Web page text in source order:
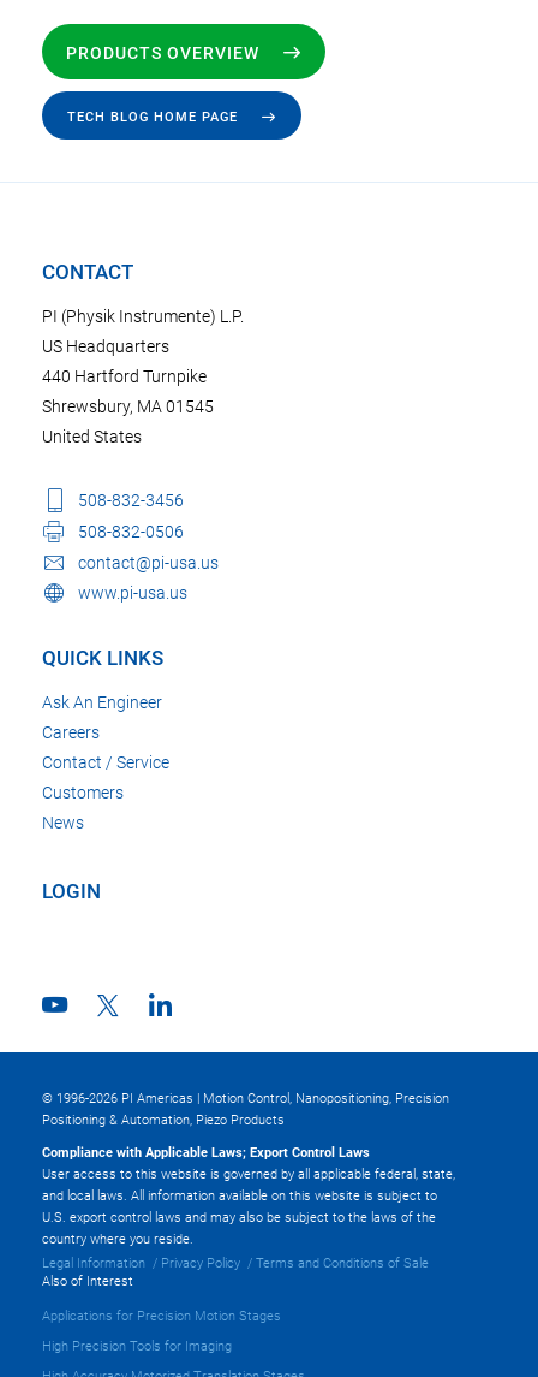
PRODUCTS OVERVIEW
TECH BLOG HOME PAGE
CONTACT
PI (Physik Instrumente) L.P.
US Headquarters
440 Hartford Turnpike
Shrewsbury, MA 01545
United States
508-832-3456
508-832-0506
contact@pi-usa.us
www.pi-usa.us
QUICK LINKS
Ask An Engineer
Careers
Contact / Service
Customers
News
LOGIN
© 1996-2026 PI Americas | Motion Control, Nanopositioning, Precision
Positioning & Automation, Piezo Products
Compliance with Applicable Laws; Export Control Laws
User access to this website is governed by all applicable federal, state,
and local laws. All information available on this website is subject to
U.S. export control laws and may also be subject to the laws of the
country where you reside.
Legal Information
Privacy Policy
Terms and Conditions of Sale
Also of Interest
Applications for Precision Motion Stages
High Precision Tools for Imaging